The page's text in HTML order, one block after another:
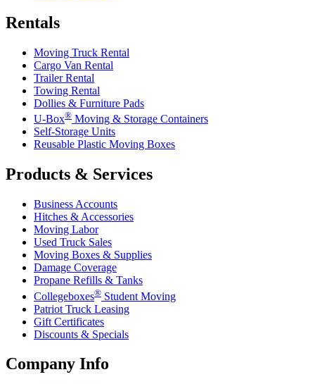
Rentals
Moving Truck Rental
Cargo Van Rental
Trailer Rental
Towing Rental
Dollies & Furniture Pads
U-Box® Moving & Storage Containers
Self-Storage Units
Reusable Plastic Moving Boxes
Products & Services
Business Accounts
Hitches & Accessories
Moving Labor
Used Truck Sales
Moving Boxes & Supplies
Damage Coverage
Propane Refills & Tanks
Collegeboxes® Student Moving
Patriot Truck Leasing
Gift Certificates
Discounts & Specials
Company Info